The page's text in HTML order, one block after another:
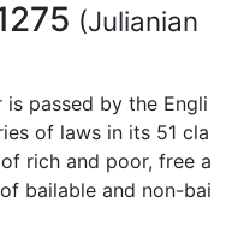
(Julianian
passed by the Engli
of laws in its 51 cla
rich and poor, free a
bailable and non-bai